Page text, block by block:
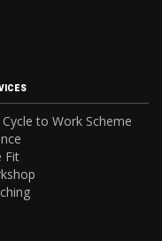
to Work Scheme
Fit